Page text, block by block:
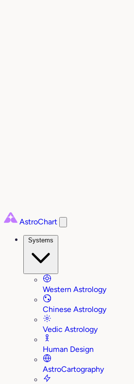
AstroChart
Systems
Western Astrology
Chinese Astrology
Vedic Astrology
Human Design
AstroCartography